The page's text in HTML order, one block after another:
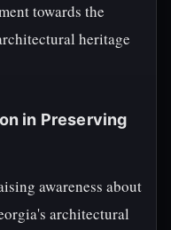
towards the
heritage
in Preserving
awareness about
architectural